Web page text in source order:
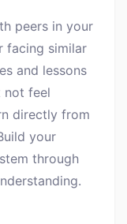
peers in your
facing similar
and lessons
not feel
directly from
your
through